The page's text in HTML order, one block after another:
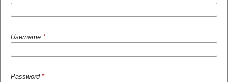
Username *
Password *